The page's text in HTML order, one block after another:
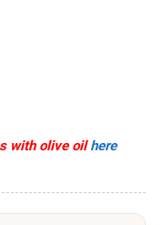
with olive oil here